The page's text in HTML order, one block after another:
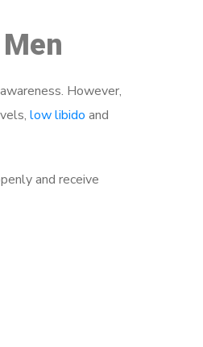
However,
low libido and
and receive